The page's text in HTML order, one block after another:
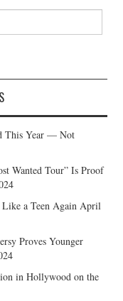
This Year — Not
Wanted Tour” Is Proof
a Teen Again April
Proves Younger
in Hollywood on the